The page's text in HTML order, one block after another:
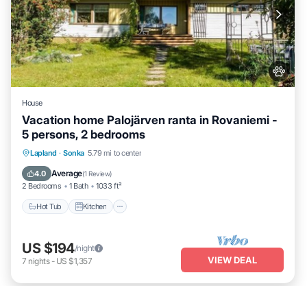
House
Vacation home Palojärven ranta in Rovaniemi -
5 persons, 2 bedrooms
Lapland · Sonka 5.79 mi to center
4.0 Average(1 Review)
2 Bedrooms 1 Bath 1033 ft²
Hot Tub Kitchen
Hot Tub Kitchen
Child Friendly
US $194/night
7 nights- US $1,357 VIEW DEAL